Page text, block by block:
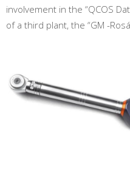
involvement in the “QCOS
of a third plant, the “GM -